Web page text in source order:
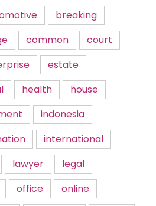
breaking
common
court
estate
health
house
indonesia
international
lawyer
legal
office
online